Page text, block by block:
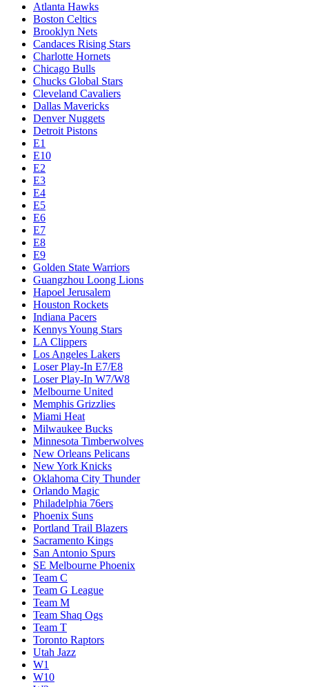
Atlanta Hawks
Boston Celtics
Brooklyn Nets
Candaces Rising Stars
Charlotte Hornets
Chicago Bulls
Chucks Global Stars
Cleveland Cavaliers
Dallas Mavericks
Denver Nuggets
Detroit Pistons
E1
E10
E2
E3
E4
E5
E6
E7
E8
E9
Golden State Warriors
Guangzhou Loong Lions
Hapoel Jerusalem
Houston Rockets
Indiana Pacers
Kennys Young Stars
LA Clippers
Los Angeles Lakers
Loser Play-In E7/E8
Loser Play-In W7/W8
Melbourne United
Memphis Grizzlies
Miami Heat
Milwaukee Bucks
Minnesota Timberwolves
New Orleans Pelicans
New York Knicks
Oklahoma City Thunder
Orlando Magic
Philadelphia 76ers
Phoenix Suns
Portland Trail Blazers
Sacramento Kings
San Antonio Spurs
SE Melbourne Phoenix
Team C
Team G League
Team M
Team Shaq Ogs
Team T
Toronto Raptors
Utah Jazz
W1
W10